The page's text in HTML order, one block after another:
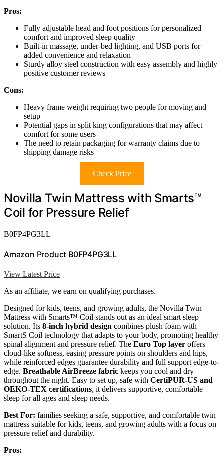
Pros:
Fully adjustable head and foot positions for personalized
comfort and improved sleep quality
Built-in massage, under-bed lighting, and USB ports for
added convenience and relaxation
Sturdy alloy steel construction with easy assembly and highly
positive customer reviews
Cons:
Heavy frame weight requiring two people for moving and
setup
Potential gaps in split king configurations that may affect
comfort for some users
The need to retain packaging for warranty claims due to
shipping damage risks
Check Price
Novilla Twin Mattress with Smarts™
Coil for Pressure Relief
B0FP4PG3LL
Amazon Product B0FP4PG3LL
View Latest Price
As an affiliate, we earn on qualifying purchases.
Designed for kids, teens, and growing adults, the Novilla Twin
Mattress with Smarts™ Coil stands out as an ideal smart sleep
solution. Its 8-inch hybrid design combines plush foam with
SmartS Coil technology that adapts to your body, promoting healthy
spinal alignment and pressure relief. The Euro Top layer offers
cloud-like softness, easing pressure points on shoulders and hips,
while reinforced edges guarantee durability and full support edge-to-
edge. Breathable AirBreeze fabric keeps you cool and dry
throughout the night. Easy to set up, safe with CertiPUR-US and
OEKO-TEX certifications, it delivers supportive, comfortable
sleep for all ages and sleep needs.
Best For: families seeking a safe, supportive, and comfortable twin
mattress suitable for kids, teens, and growing adults with a focus on
pressure relief and durability.
Pros: